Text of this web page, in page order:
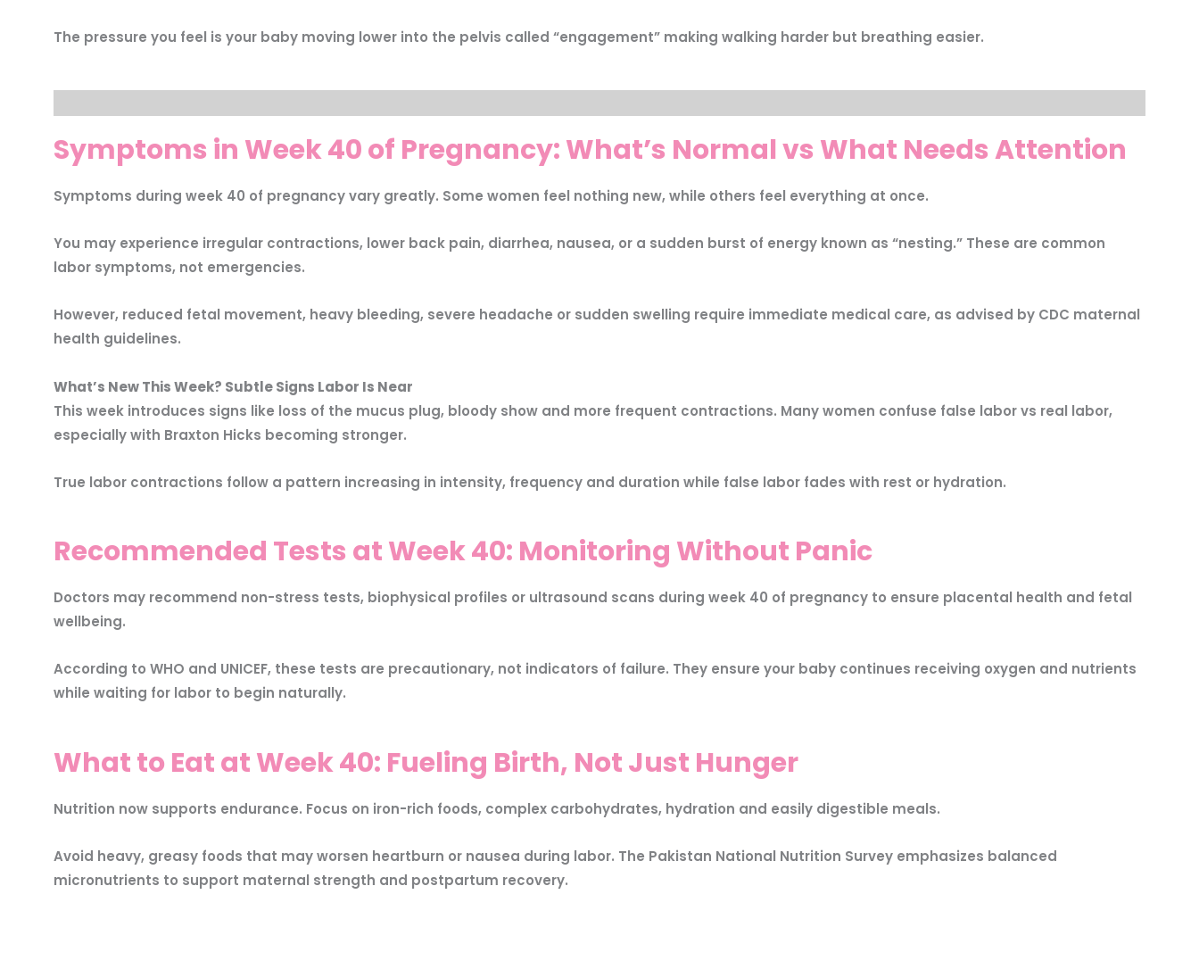
The pressure you feel is your baby moving lower into the pelvis called “engagement” making walking harder but breathing easier.
Symptoms in Week 40 of Pregnancy: What’s Normal vs What Needs Attention
Symptoms during week 40 of pregnancy vary greatly. Some women feel nothing new, while others feel everything at once.
You may experience irregular contractions, lower back pain, diarrhea, nausea, or a sudden burst of energy known as “nesting.” These are common
labor symptoms, not emergencies.
However, reduced fetal movement, heavy bleeding, severe headache or sudden swelling require immediate medical care, as advised by CDC maternal
health guidelines.
What’s New This Week? Subtle Signs Labor Is Near
This week introduces signs like loss of the mucus plug, bloody show and more frequent contractions. Many women confuse false labor vs real labor,
especially with Braxton Hicks becoming stronger.
True labor contractions follow a pattern increasing in intensity, frequency and duration while false labor fades with rest or hydration.
Recommended Tests at Week 40: Monitoring Without Panic
Doctors may recommend non-stress tests, biophysical profiles or ultrasound scans during week 40 of pregnancy to ensure placental health and fetal
wellbeing.
According to WHO and UNICEF, these tests are precautionary, not indicators of failure. They ensure your baby continues receiving oxygen and nutrients
while waiting for labor to begin naturally.
What to Eat at Week 40: Fueling Birth, Not Just Hunger
Nutrition now supports endurance. Focus on iron-rich foods, complex carbohydrates, hydration and easily digestible meals.
Avoid heavy, greasy foods that may worsen heartburn or nausea during labor. The Pakistan National Nutrition Survey emphasizes balanced
micronutrients to support maternal strength and postpartum recovery.